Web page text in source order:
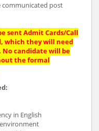
communicated post
sent Admit Cards/Call
which they will need
candidate will be
the formal
in English